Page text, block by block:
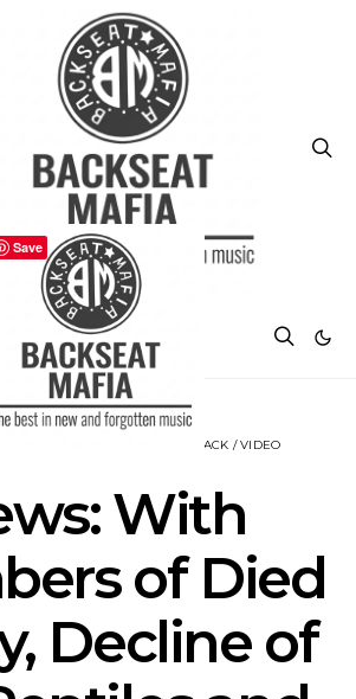
TRACK / VIDEO
With
of Died
Decline of
Save